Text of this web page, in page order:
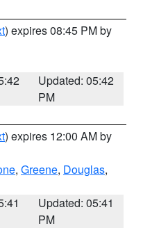
) expires 08:45 PM by
Updated: 05:42
PM
) expires 12:00 AM by
, Greene, Douglas,
Updated: 05:41
PM